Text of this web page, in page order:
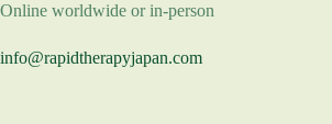
Online worldwide or in-person
info@rapidtherapyjapan.com